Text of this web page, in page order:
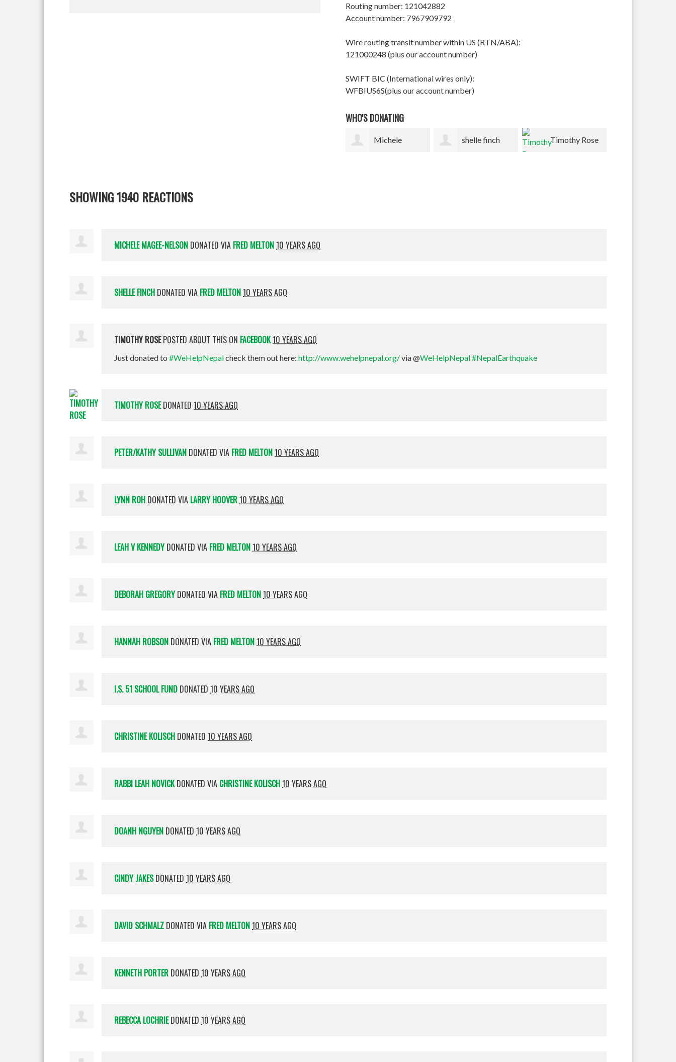
Routing number: 121042882
Account number: 7967909792
Wire routing transit number within US (RTN/ABA):
121000248 (plus our account number)
SWIFT BIC (International wires only):
WFBIUS6S(plus our account number)
WHO'S DONATING
shelle finch Timothy Rose Peter/Kathy
SHOWING 1940 REACTIONS
MICHELE MAGEE-NELSON DONATED VIA FRED MELTON10 YEARS AGO
SHELLE FINCH DONATED VIA FRED MELTON10 YEARS AGO
TIMOTHY ROSEPOSTED ABOUT THIS ON FACEBOOK10 YEARS AGO
Just donated to #WeHelpNepalcheck them out here: http://www.wehelpnepal.org/via @WeHelpNepal#NepalEarthquake
TIMOTHY ROSEDONATED 10 YEARS AGO
PETER/KATHY SULLIVAN DONATED VIA FRED MELTON10 YEARS AGO
LYNN ROH DONATED VIA LARRY HOOVER10 YEARS AGO
LEAH V KENNEDYDONATED VIA FRED MELTON10 YEARS AGO
DEBORAH GREGORYDONATED VIA FRED MELTON10 YEARS AGO
HANNAH ROBSON DONATED VIA FRED MELTON10 YEARS AGO
I.S. 51 SCHOOL FUND DONATED 10 YEARS AGO
CHRISTINE KOLISCH DONATED 10 YEARS AGO
RABBI LEAH NOVICK DONATED VIA CHRISTINE KOLISCH10 YEARS AGO
DOANH NGUYEN DONATED 10 YEARS AGO
CINDY JAKESDONATED 10 YEARS AGO
DAVID SCHMALZ DONATED VIA FRED MELTON10 YEARS AGO
KENNETH PORTER DONATED 10 YEARS AGO
REBECCA LOCHRIEDONATED 10 YEARS AGO